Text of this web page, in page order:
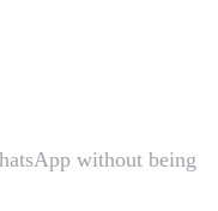
without being